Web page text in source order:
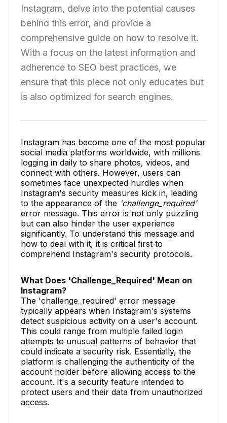
Instagram, delve into the potential causes
behind this error, and provide a
comprehensive guide on how to resolve it.
With a focus on the latest information and
adherence to SEO best practices, we
ensure that this piece not only educates but
is also optimized for search engines.
Instagram has become one of the most popular
social media platforms worldwide, with millions
logging in daily to share photos, videos, and
connect with others. However, users can
sometimes face unexpected hurdles when
Instagram's security measures kick in, leading
to the appearance of the 'challenge_required'
error message. This error is not only puzzling
but can also hinder the user experience
significantly. To understand this message and
how to deal with it, it is critical first to
comprehend Instagram's security protocols.
What Does 'Challenge_Required' Mean on
Instagram?
The 'challenge_required' error message
typically appears when Instagram's systems
detect suspicious activity on a user's account.
This could range from multiple failed login
attempts to unusual patterns of behavior that
could indicate a security risk. Essentially, the
platform is challenging the authenticity of the
account holder before allowing access to the
account. It's a security feature intended to
protect users and their data from unauthorized
access.